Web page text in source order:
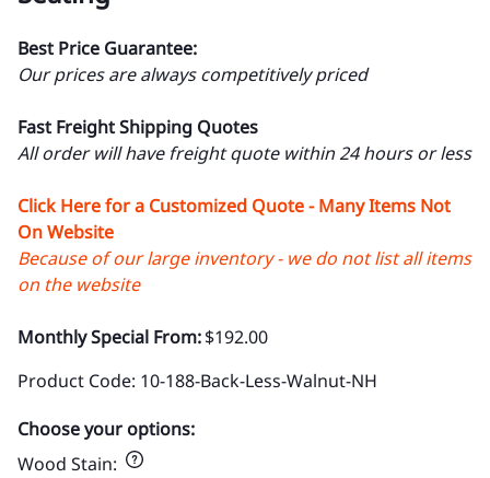
Best Price Guarantee:
Our prices are always competitively priced
Fast Freight Shipping Quotes
All order will have freight quote within 24 hours or less
Click Here for a Customized Quote - Many Items Not
On Website
Because of our large inventory - we do not list all items
on the website
Monthly Special From:$192.00
Product Code: 10-188-Back-Less-Walnut-NH
Choose your options:
Wood Stain: